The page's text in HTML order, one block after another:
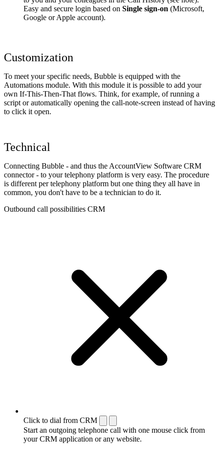
Easy and secure login based on Single sign-on (Microsoft,
Google or Apple account).
Customization
To meet your specific needs, Bubble is equipped with the
Automations module. With this module it is possible to add your
own If-This-Then-That flows. Think, for example, of running a
script or automatically opening the call-note-screen instead of having
to click it open.
Technical
Connecting Bubble - and thus the AccountView Software CRM
connector - to your telephony platform is very easy. The procedure
is different per telephony platform but one thing they all have in
common, you don't have to be a technician to do it.
Outbound call possibilities CRM
Click to dial from CRM
Start an outgoing telephone call with one mouse click from
your CRM application or any website.